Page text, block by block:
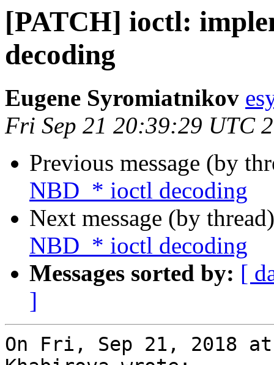
[PATCH] ioctl:
decoding
Eugene Syromiatnikov
Fri Sep 21 20:39:29 UTC
Previous message (by
NBD_* ioctl decoding
Next message (by
NBD_* ioctl decoding
Messages sorted by: [
]
On Fri, Sep 21, 2018